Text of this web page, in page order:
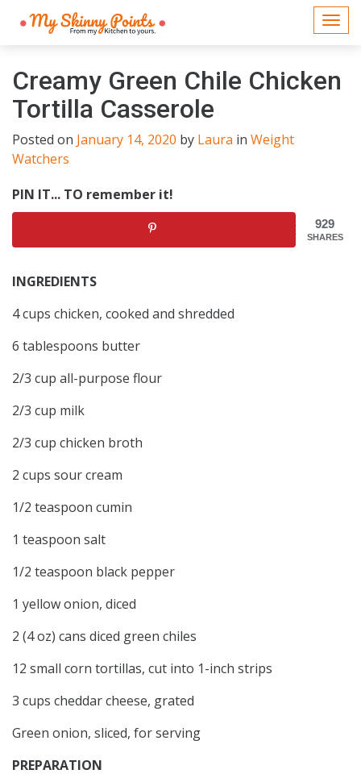
Creamy Green Chile Chicken
Tortilla Casserole
Posted on January 14, 2020 by Laura in Weight
Watchers
PIN IT... TO remember it!
929
SHARES
INGREDIENTS
4 cups chicken, cooked and shredded
6 tablespoons butter
2/3 cup all-purpose flour
2/3 cup milk
2/3 cup chicken broth
2 cups sour cream
1/2 teaspoon cumin
1 teaspoon salt
1/2 teaspoon black pepper
1 yellow onion, diced
2 (4 oz) cans diced green chiles
12 small corn tortillas, cut into 1-inch strips
3 cups cheddar cheese, grated
Green onion, sliced, for serving
PREPARATION